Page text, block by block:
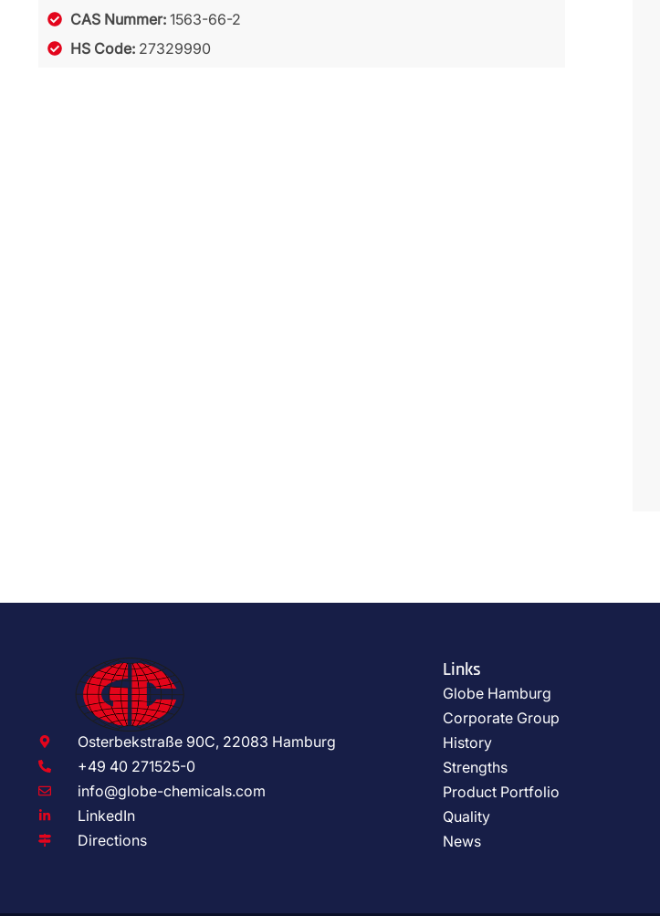
CAS Nummer: 1563-66-2
HS Code: 27329990
Osterbekstraße 90C, 22083 Hamburg
+49 40 271525-0
info@globe-chemicals.com
LinkedIn
Directions
Links
Globe Hamburg
Corporate Group
History
Strengths
Product Portfolio
Quality
News